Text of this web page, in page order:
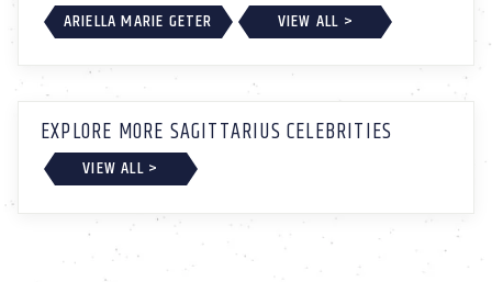
ARIELLA MARIE GETER VIEW ALL >
EXPLORE MORE SAGITTARIUS CELEBRITIES
VIEW ALL >